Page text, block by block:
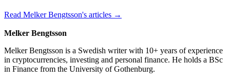
Read Melker Bengtsson's articles →
Melker Bengtsson
Melker Bengtsson is a Swedish writer with 10+ years of experience
in cryptocurrencies, investing and personal finance. He holds a BSc
in Finance from the University of Gothenburg.